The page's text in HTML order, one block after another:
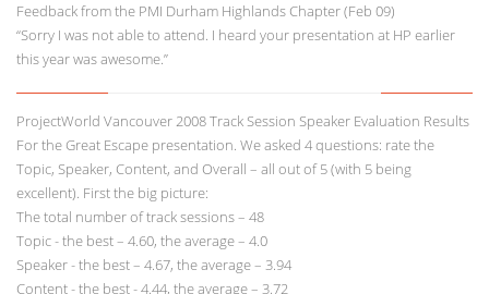
Feedback from the PMI Durham Highlands Chapter (Feb 09)
“Sorry I was not able to attend. I heard your presentation at HP earlier
this year was awesome.”
ProjectWorld Vancouver 2008 Track Session Speaker Evaluation Results
For the Great Escape presentation. We asked 4 questions: rate the
Topic, Speaker, Content, and Overall – all out of 5 (with 5 being
excellent). First the big picture:
The total number of track sessions – 48
Topic - the best – 4.60, the average – 4.0
Speaker - the best – 4.67, the average – 3.94
Content - the best - 4.44, the average – 3.72